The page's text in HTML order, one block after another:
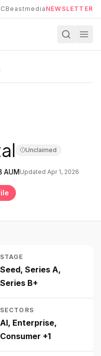
NEWSLETTER
Unclaimed
AUMUpdated Apr 1, 2026
STAGE
Seed, Series A,
Series B+
SECTORS
AI, Enterprise,
Consumer +1